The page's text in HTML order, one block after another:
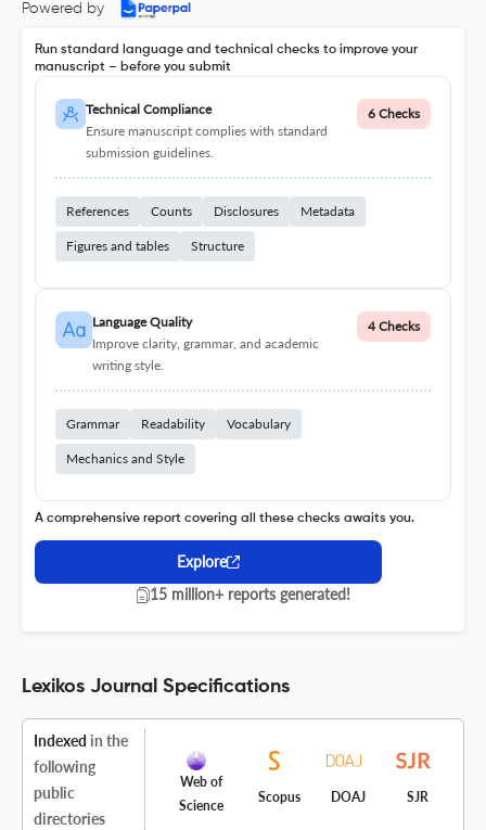
Powered by
Run standard language and technical checks to improve your
manuscript – before you submit
Technical Compliance
Ensure manuscript complies with standard
submission guidelines.
6 Checks
References Counts Disclosures Metadata
Figures and tables Structure
Language Quality
Improve clarity, grammar, and academic
writing style.
4 Checks
Grammar Readability Vocabulary
Mechanics and Style
A comprehensive report covering all these checks awaits you.
Explore
15 million+ reports generated!
Lexikos Journal Specifications
Indexed in the
following
public
directories
Web of
Science
Scopus DOAJ SJR